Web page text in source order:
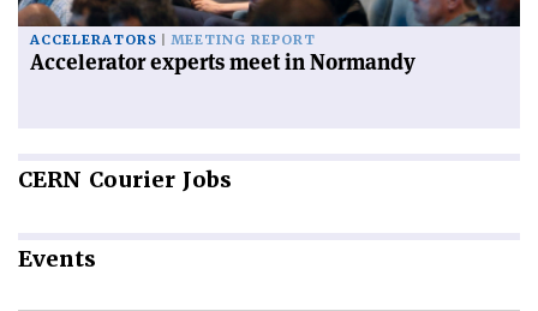
ACCELERATORS MEETING REPORT
Accelerator experts meet in Normandy
CERN Courier Jobs
Events